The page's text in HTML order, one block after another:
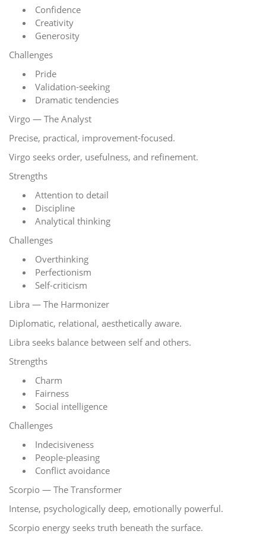
Confidence
Creativity
Generosity
Challenges
Pride
Validation-seeking
Dramatic tendencies
Virgo — The Analyst
Precise, practical, improvement-focused.
Virgo seeks order, usefulness, and refinement.
Strengths
Attention to detail
Discipline
Analytical thinking
Challenges
Overthinking
Perfectionism
Self-criticism
Libra — The Harmonizer
Diplomatic, relational, aesthetically aware.
Libra seeks balance between self and others.
Strengths
Charm
Fairness
Social intelligence
Challenges
Indecisiveness
People-pleasing
Conflict avoidance
Scorpio — The Transformer
Intense, psychologically deep, emotionally powerful.
Scorpio energy seeks truth beneath the surface.